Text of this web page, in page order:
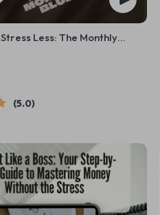
Less: The Monthly
Blueprint | Save More
Month | Budget eBook | Digital
Guide
5.0